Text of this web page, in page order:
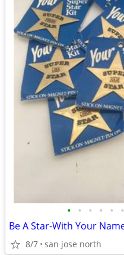
• • • • • •
8/7 san jose north